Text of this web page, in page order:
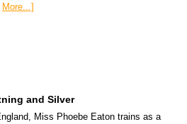
More...]
and Silver
Miss Phoebe Eaton trains as a